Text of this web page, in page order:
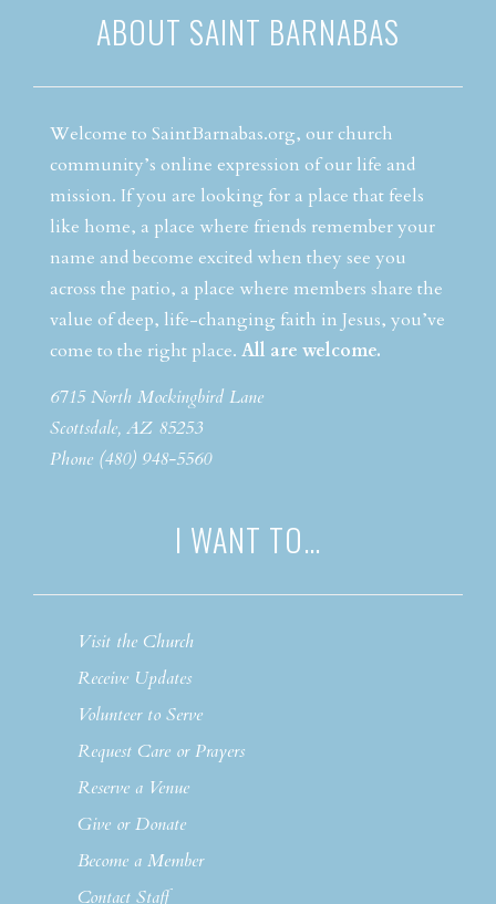
ABOUT SAINT BARNABAS
Welcome to SaintBarnabas.org, our church
community’s online expression of our life and
mission. If you are looking for a place that feels
like home, a place where friends remember your
name and become excited when they see you
across the patio, a place where members share the
value of deep, life-changing faith in Jesus, you’ve
come to the right place. All are welcome.
6715 North Mockingbird Lane
Scottsdale, AZ 85253
Phone (480) 948-5560
I WANT TO…
Visit the Church
Receive Updates
Volunteer to Serve
Request Care or Prayers
Reserve a Venue
Give or Donate
Become a Member
Contact Staff